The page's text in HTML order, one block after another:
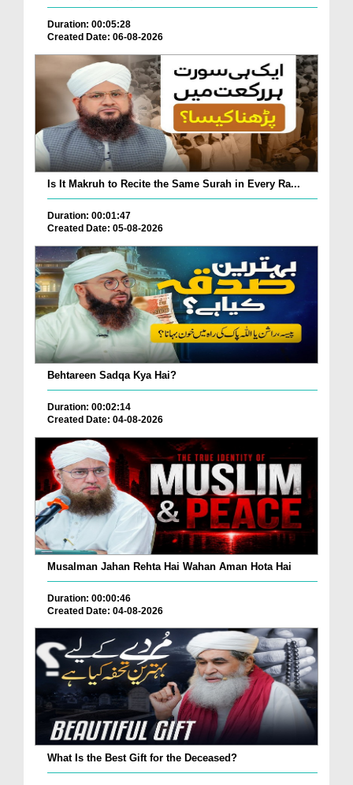
Duration: 00:05:28
Created Date: 06-08-2026
Is It Makruh to Recite the Same Surah in Every Ra...
Duration: 00:01:47
Created Date: 05-08-2026
Behtareen Sadqa Kya Hai?
Duration: 00:02:14
Created Date: 04-08-2026
Musalman Jahan Rehta Hai Wahan Aman Hota Hai
Duration: 00:00:46
Created Date: 04-08-2026
What Is the Best Gift for the Deceased?